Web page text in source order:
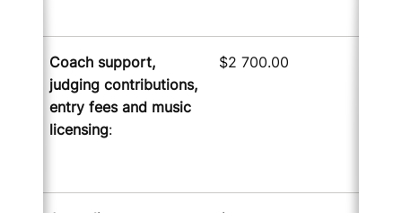
Coach support,
judging contributions,
entry feesand music
licensing:
$2 700.00